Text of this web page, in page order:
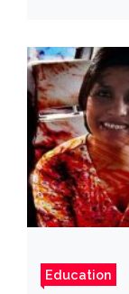
Education